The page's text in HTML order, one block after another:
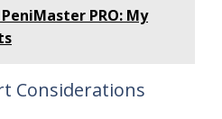
PRO: My
Considerations